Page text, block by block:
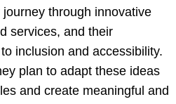
journey through innovative
services, and their
inclusion and accessibility.
plan to adapt these ideas
and create meaningful and